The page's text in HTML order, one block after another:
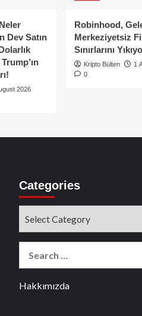
Dev Satın
2026
Robinhood,
Merkeziyetsiz
Sınırlarını
Kripto Bülten
1
0
Categories
Hakkımızda